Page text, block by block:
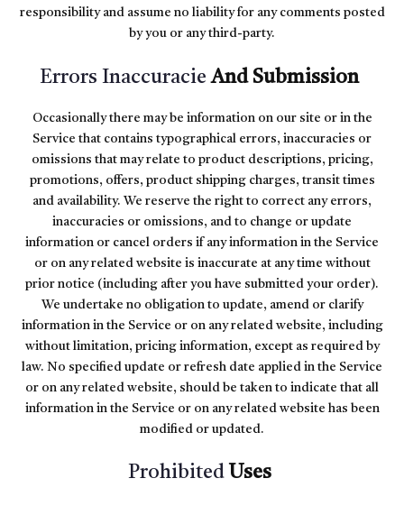
responsibility and assume no liability for any comments posted
by you or any third-party.
Errors InaccuracieAnd Submission
Occasionally there may be information on our site or in the
Service that contains typographical errors, inaccuracies or
omissions that may relate to product descriptions, pricing,
promotions, offers, product shipping charges, transit times
and availability. We reserve the right to correct any errors,
inaccuracies or omissions, and to change or update
information or cancel orders if any information in the Service
or on any related website is inaccurate at any time without
prior notice (including after you have submitted your order).
We undertake no obligation to update, amend or clarify
information in the Service or on any related website, including
without limitation, pricing information, except as required by
law. No specified update or refresh date applied in the Service
or on any related website, should be taken to indicate that all
information in the Service or on any related website has been
modified or updated.
Prohibited Uses